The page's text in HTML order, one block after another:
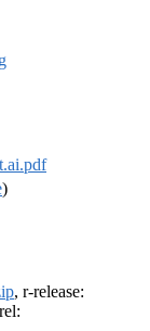
)
, r-release: